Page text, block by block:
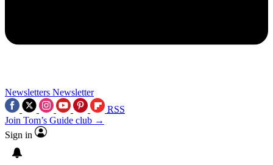
Newsletters Newsletter
RSS
Join Tom’s Guide club →
Sign in